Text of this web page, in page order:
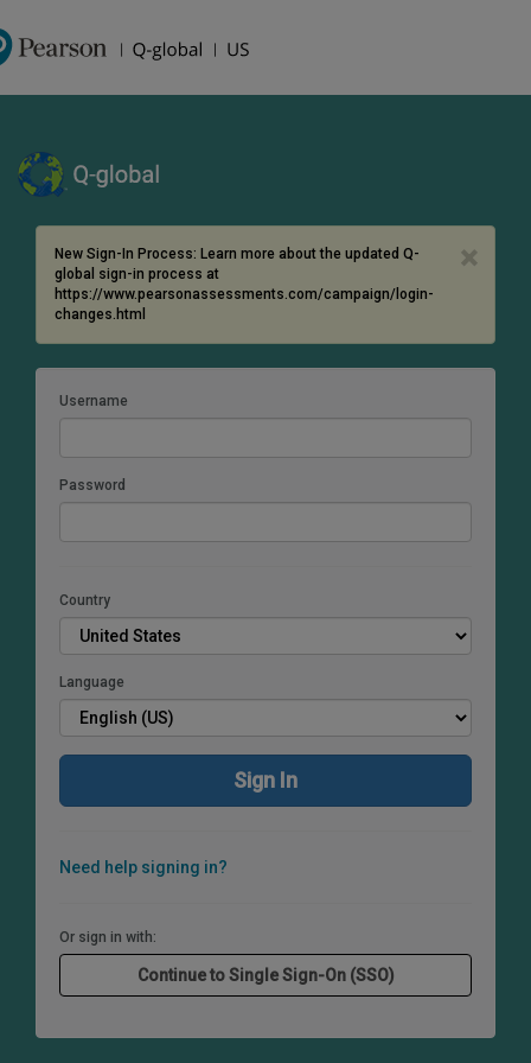
×
New Sign-In Process: Learn more about the updated Q-
global sign-in process at
https://www.pearsonassessments.com/campaign/login-
changes.html
Username
Password
Country
Language
Need help signing in?
Or sign in with: